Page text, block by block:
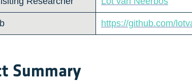
https://github.com/
Summary